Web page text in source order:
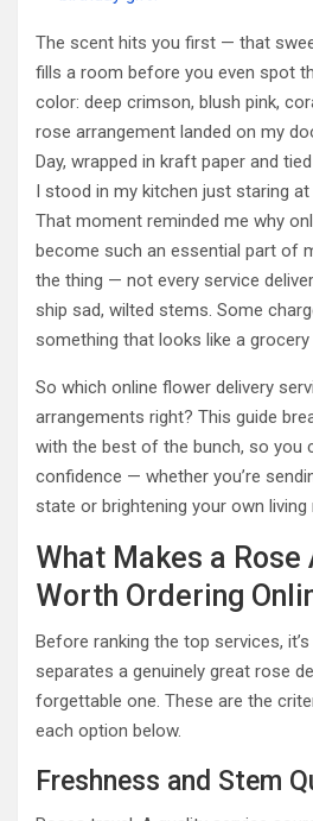
The scent hits you first — that
fills a room before you even spot
color: deep crimson, blush pink,
rose arrangement landed on my
Day, wrapped in kraft paper and
I stood in my kitchen just staring
That moment reminded me why
become such an essential part of
the thing — not every service
ship sad, wilted stems. Some
something that looks like a
So which online flower delivery
arrangements right? This guide
with the best of the bunch, so you
confidence — whether you’re
state or brightening your own living
What Makes a
Worth Ordering
Before ranking the top services,
separates a genuinely great rose
forgettable one. These are the
each option below.
Freshness and Stem